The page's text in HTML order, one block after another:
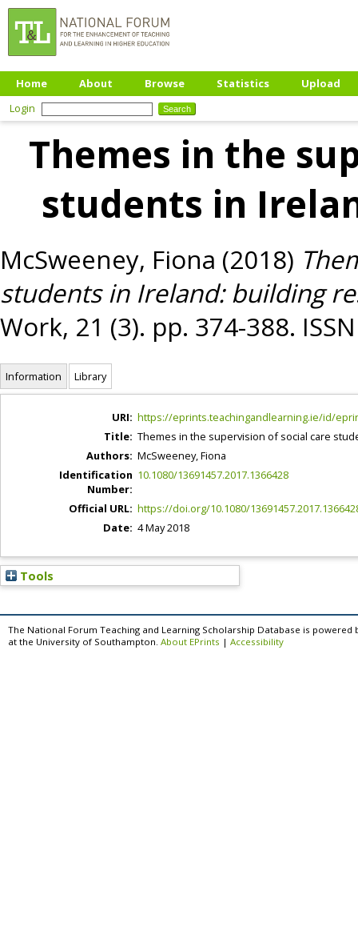
Home About Browse Statistics
Upload
Login
Themes in the
students in
McSweeney, Fiona (2018)
students in Ireland: building
Work, 21 (3). pp. 374-388.
Information Library
URI: https://eprints.teachingandlearning.ie/id/
Title: Themes in the supervision of social care
Authors: McSweeney, Fiona
Identification
Number:
10.1080/13691457.2017.1366428
Official URL: https://doi.org/10.1080/
Date: 4 May 2018
Tools
The National Forum Teaching and Learning Scholarship Database is powered
at the University of Southampton. About EPrints | Accessibility